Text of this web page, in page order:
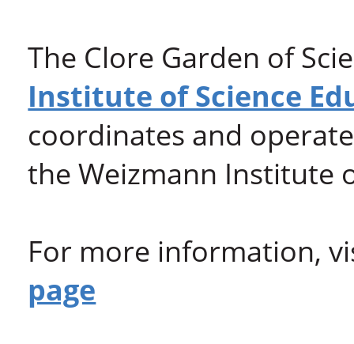
The Clore Garden of
Institute of Science
coordinates and
the Weizmann Institute
For more information,
page